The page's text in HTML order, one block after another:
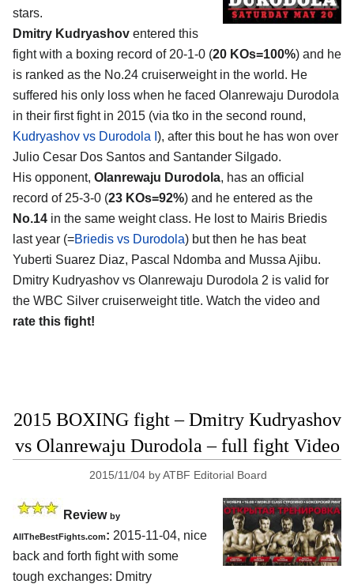
stars.
Dmitry Kudryashov entered this
fight with a boxing record of 20-1-0 (20 KOs=100%) and he
is ranked as the No.24 cruiserweight in the world. He
suffered his only loss when he faced Olanrewaju Durodola
in their first fight in 2015 (via tko in the second round,
Kudryashov vs Durodola I ), after this bout he has won over
Julio Cesar Dos Santos and Santander Silgado.
His opponent, Olanrewaju Durodola, has an official
record of 25-3-0 (23 KOs=92%) and he entered as the
No.14 in the same weight class. He lost to Mairis Briedis
last year (=Briedis vs Durodola) but then he has beat
Yuberti Suarez Diaz, Pascal Ndomba and Mussa Ajibu.
Dmitry Kudryashov vs Olanrewaju Durodola 2 is valid for
the WBC Silver cruiserweight title. Watch the video and
rate this fight!
2015 BOXING fight – Dmitry Kudryashov
vs Olanrewaju Durodola – full fight Video
2015/11/04 byATBF Editorial Board
Review by
AllTheBestFights.com: 2015-11-04, nice
back and forth fight with some
tough exchanges: Dmitry